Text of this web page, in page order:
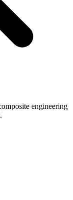
engineering